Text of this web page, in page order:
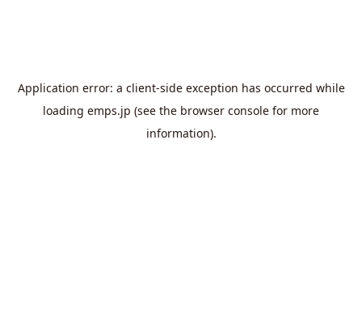
Application error: a client-side exception has occurred while
loading emps.jp (see the browser console for more
information).